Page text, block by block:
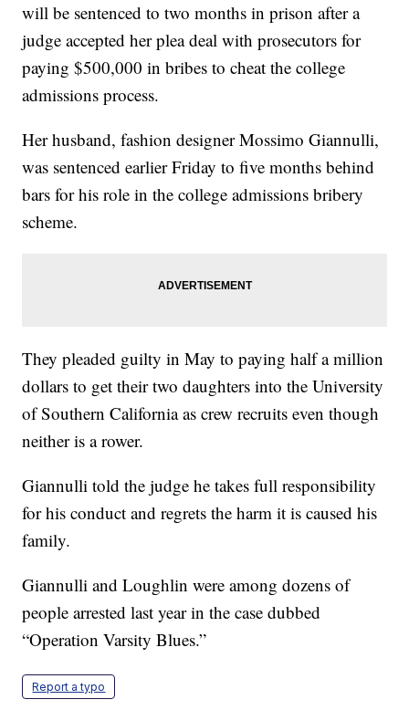
will be sentenced to two months in prison after a
judge accepted her plea deal with prosecutors for
paying $500,000 in bribes to cheat the college
admissions process.
Her husband, fashion designer Mossimo Giannulli,
was sentenced earlier Friday to five months behind
bars for his role in the college admissions bribery
scheme.
They pleaded guilty in May to paying half a million
dollars to get their two daughters into the University
of Southern California as crew recruits even though
neither is a rower.
Giannulli told the judge he takes full responsibility
for his conduct and regrets the harm it is caused his
family.
Giannulli and Loughlin were among dozens of
people arrested last year in the case dubbed
“Operation Varsity Blues.”
Report a typo